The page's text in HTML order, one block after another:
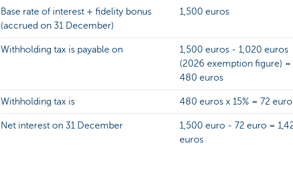
Base rate of interest + fidelity bonus
(accrued on 31 December)
1,500 euros
Withholding tax is payable on
1,500 euros - 1,020 euros
(2026 exemption figure) =
480 euros
Withholding tax is 480 euros x 15% = 72
Net interest on 31 December
1,500 euro - 72 euro =
euros